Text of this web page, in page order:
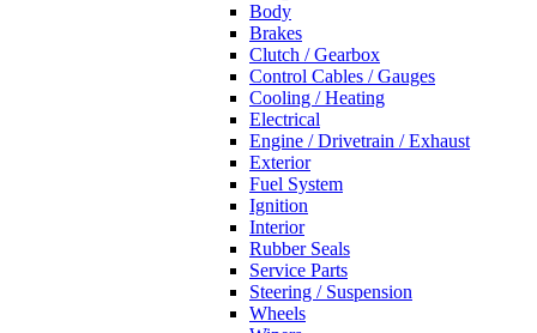
Body
Brakes
Clutch / Gearbox
Control Cables / Gauges
Cooling / Heating
Electrical
Engine / Drivetrain / Exhaust
Exterior
Fuel System
Ignition
Interior
Rubber Seals
Service Parts
Steering / Suspension
Wheels